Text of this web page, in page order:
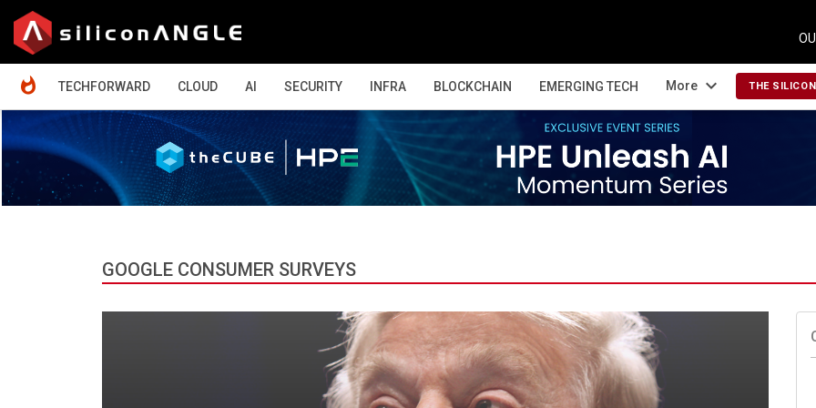
TECHFORWARD
CLOUD AI SECURITY INFRA BLOCKCHAIN EMERGING TECH More expand_more THE
GOOGLE CONSUMER SURVEYS